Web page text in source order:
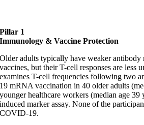
Pillar 1
Immunology & Vaccine Protection
Older adults typically have weaker
vaccines, but their T-cell responses are less
examines T-cell frequencies following two
19 mRNA vaccination in 40 older adults
younger healthcare workers (median age 39
induced marker assay. None of the
COVID-19.